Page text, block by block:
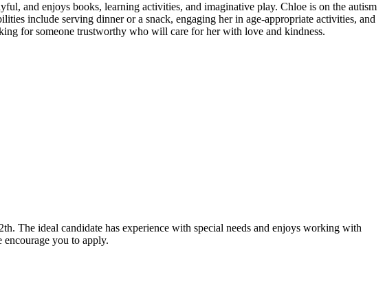
and enjoys books, learning activities, and imaginative play. Chloe is on the autism
include serving dinner or a snack, engaging her in age-appropriate activities, and
for someone trustworthy who will care for her with love and kindness.
The ideal candidate has experience with special needs and enjoys working with
you to apply.